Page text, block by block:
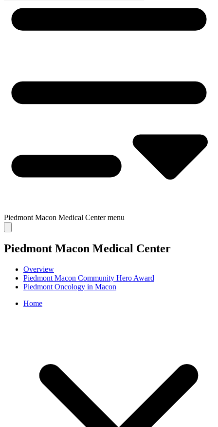
Piedmont Macon Medical Centermenu
Piedmont Macon Medical Center
Overview
Piedmont Macon Community Hero Award
Piedmont Oncology in Macon
Home